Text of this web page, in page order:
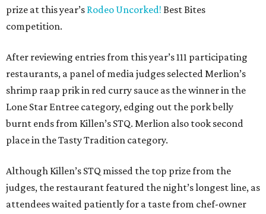
prize at this year’s Rodeo Uncorked! Best Bites
competition.
After reviewing entries from this year’s 111 participating
restaurants, a panel of media judges selected Merlion’s
shrimp raap prik in red curry sauce as the winner in the
Lone Star Entree category, edging out the pork belly
burnt ends from Killen’s STQ. Merlion also took second
place in the Tasty Tradition category.
Although Killen’s STQ missed the top prize from the
judges, the restaurant featured the night’s longest line, as
attendees waited patiently for a taste from chef-owner